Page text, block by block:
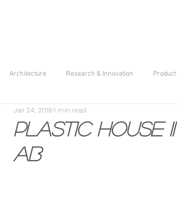
Architecture Research & Innovation
Plastic house
AB
Jan 24, 20181 min read